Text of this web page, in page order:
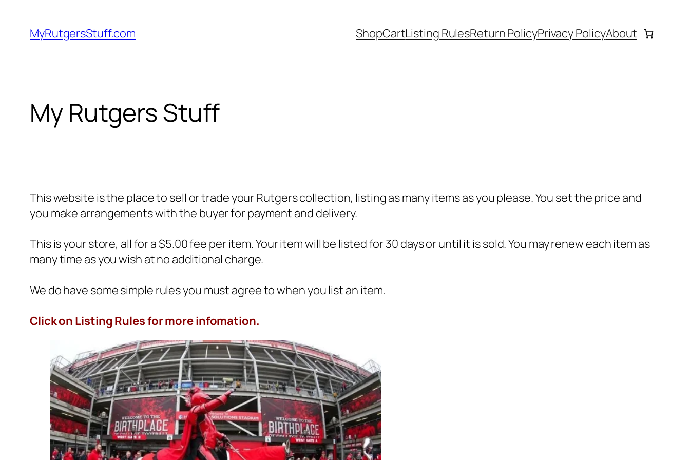
content
MyRutgersStuff.com ShopCartListing RulesReturn PolicyPrivacy PolicyAbout
My Rutgers Stuff
This website is the place to sell or trade your Rutgers collection, listing as many items as you please. You set the price and
you make arrangements with the buyer for payment and delivery.
This is your store, all for a $5.00 fee per item. Your item will be listed for 30 days or until it is sold. You may renew each item as
many time as you wish at no additional charge.
We do have some simple rules you must agree to when you list an item.
Click on Listing Rulesfor more infomation.